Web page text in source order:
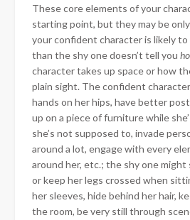
These core elements of your
starting point, but they may be
your confident character is likely to
than the shy one doesn’t tell you
character takes up space or how
plain sight. The confident
hands on her hips, have better
up on a piece of furniture while
she’s not supposed to, invade
around a lot, engage with every
around her, etc.; the shy one might
or keep her legs crossed when
her sleeves, hide behind her hair,
the room, be very still through